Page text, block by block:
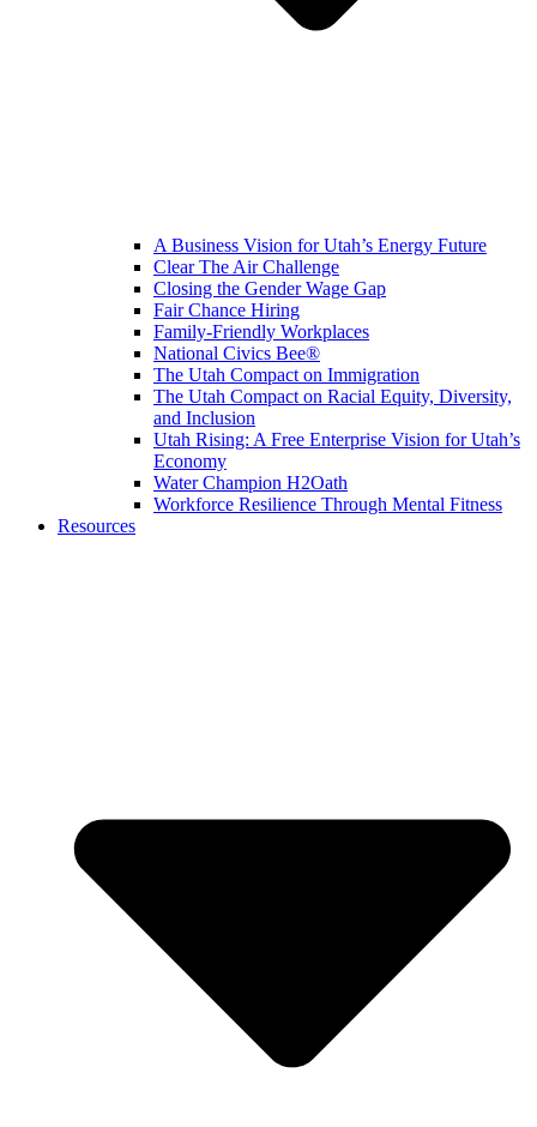
A Business Vision for Utah’s Energy Future
Clear The Air Challenge
Closing the Gender Wage Gap
Fair Chance Hiring
Family-Friendly Workplaces
National Civics Bee®
The Utah Compact on Immigration
The Utah Compact on Racial Equity, Diversity,
and Inclusion
Utah Rising: A Free Enterprise Vision for Utah’s
Economy
Water Champion H2Oath
Workforce Resilience Through Mental Fitness
Resources